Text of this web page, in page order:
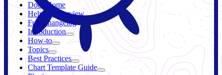
Docs Home
Helm 4 Overview
Full Changelog
Introduction
How-to
Topics
Best Practices
Chart Template Guide